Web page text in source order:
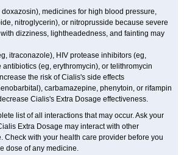
medicines for high blood pressure,
nitroglycerin), or nitroprusside because severe
dizziness, lightheadedness, and fainting may
itraconazole), HIV protease inhibitors (eg,
(eg, erythromycin), or telithromycin
the risk of Cialis's side effects
carbamazepine, phenytoin, or rifampin
Cialis's Extra Dosage effectiveness.
list of all interactions that may occur. Ask your
Extra Dosage may interact with other
Check with your health care provider before you
dose of any medicine.